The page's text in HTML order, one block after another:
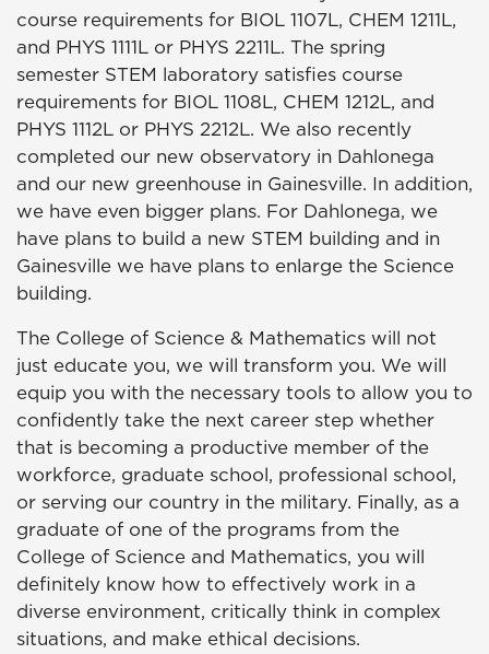
course requirements for BIOL 1107L, CHEM 1211L,
and PHYS 1111L or PHYS 2211L. The spring
semester STEM laboratory satisfies course
requirements for BIOL 1108L, CHEM 1212L, and
PHYS 1112L or PHYS 2212L. We also recently
completed our new observatory in Dahlonega
and our new greenhouse in Gainesville. In addition,
we have even bigger plans. For Dahlonega, we
have plans to build a new STEM building and in
Gainesville we have plans to enlarge the Science
building.
The College of Science & Mathematics will not
just educate you, we will transform you. We will
equip you with the necessary tools to allow you to
confidently take the next career step whether
that is becoming a productive member of the
workforce, graduate school, professional school,
or serving our country in the military. Finally, as a
graduate of one of the programs from the
College of Science and Mathematics, you will
definitely know how to effectively work in a
diverse environment, critically think in complex
situations, and make ethical decisions.